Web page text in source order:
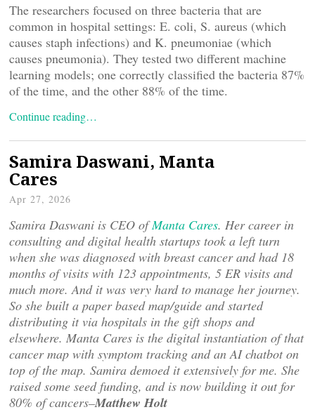
The researchers focused on three bacteria that are
common in hospital settings: E. coli, S. aureus (which
causes staph infections) and K. pneumoniae (which
causes pneumonia). They tested two different machine
learning models; one correctly classified the bacteria 87%
of the time, and the other 88% of the time.
Continue reading…
Samira Daswani, Manta
Cares
Apr 27, 2026
Samira Daswani is CEO ofManta Cares. Her career in
consulting and digital health startups took a left turn
when she was diagnosed with breast cancer and had 18
months of visits with 123 appointments, 5 ER visits and
much more. And it was very hard to manage her journey.
So she built a paper based map/guide and started
distributing it via hospitals in the gift shops and
elsewhere. Manta Cares is the digital instantiation of that
cancer map with symptom tracking and an AI chatbot on
top of the map. Samira demoed it extensively for me. She
raised some seed funding, and is now building it out for
80% of cancers–Matthew Holt